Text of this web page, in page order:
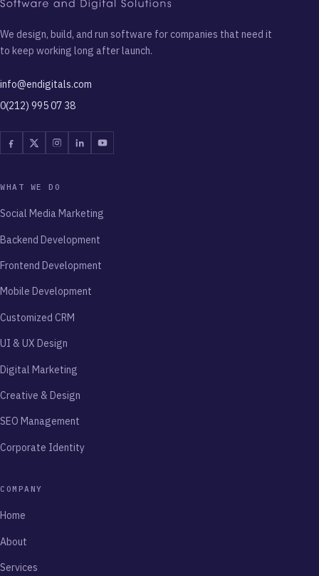
We design, build, and run software for companies that need it
to keep working long after launch.
info@endigitals.com
0(212) 995 07 38
FacebookTwitterInstagram
LinkedinYoutube
WHAT WE DO
Social Media Marketing
Backend Development
Frontend Development
Mobile Development
Customized CRM
UI & UX Design
Digital Marketing
Creative & Design
SEO Management
Corporate Identity
COMPANY
Home
About
Services